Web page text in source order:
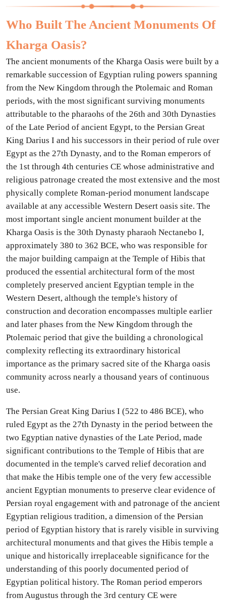
Who Built The Ancient Monuments Of
Kharga Oasis?
The ancient monuments of the Kharga Oasis were built by a
remarkable succession of Egyptian ruling powers spanning
from the New Kingdom through the Ptolemaic and Roman
periods, with the most significant surviving monuments
attributable to the pharaohs of the 26th and 30th Dynasties
of the Late Period of ancient Egypt, to the Persian Great
King Darius I and his successors in their period of rule over
Egypt as the 27th Dynasty, and to the Roman emperors of
the 1st through 4th centuries CE whose administrative and
religious patronage created the most extensive and the most
physically complete Roman-period monument landscape
available at any accessible Western Desert oasis site. The
most important single ancient monument builder at the
Kharga Oasis is the 30th Dynasty pharaoh Nectanebo I,
approximately 380 to 362 BCE, who was responsible for
the major building campaign at the Temple of Hibis that
produced the essential architectural form of the most
completely preserved ancient Egyptian temple in the
Western Desert, although the temple's history of
construction and decoration encompasses multiple earlier
and later phases from the New Kingdom through the
Ptolemaic period that give the building a chronological
complexity reflecting its extraordinary historical
importance as the primary sacred site of the Kharga oasis
community across nearly a thousand years of continuous
use.
The Persian Great King Darius I (522 to 486 BCE), who
ruled Egypt as the 27th Dynasty in the period between the
two Egyptian native dynasties of the Late Period, made
significant contributions to the Temple of Hibis that are
documented in the temple's carved relief decoration and
that make the Hibis temple one of the very few accessible
ancient Egyptian monuments to preserve clear evidence of
Persian royal engagement with and patronage of the ancient
Egyptian religious tradition, a dimension of the Persian
period of Egyptian history that is rarely visible in surviving
architectural monuments and that gives the Hibis temple a
unique and historically irreplaceable significance for the
understanding of this poorly documented period of
Egyptian political history. The Roman period emperors
from Augustus through the 3rd century CE were